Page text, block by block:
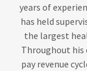
years of
has held
the largest
Throughout his
pay revenue